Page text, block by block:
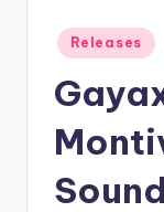
Posted
in
Releases